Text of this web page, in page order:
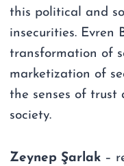
this political and
insecurities.
transformation of
marketization of
the senses of trust
society.
Zeynep Şarlak –